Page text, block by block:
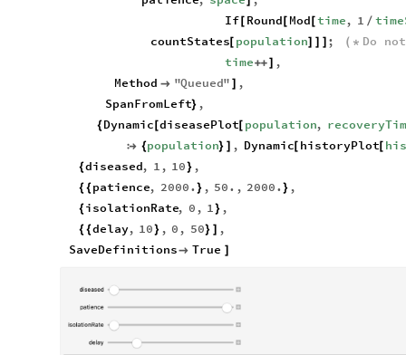
If Round Mod [time, 1 /
countStates[ population] ; ( * Do not
time++]
,
Method  "Queued"
,
SpanFromLeft} ,
{ Dynamic[diseasePlot[ population,
 {population} , Dynamic[ historyPlot[
{diseased, 1 , 10 } ,
{ { patience, 2000. } , 50. , 2000. } ,
{ isolationRate, 0 , 1 } ,
{ {delay, 10 } , 0 , 50}
,
SaveDefinitions True